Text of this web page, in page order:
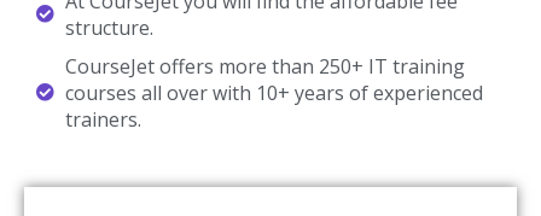
structure.
CourseJet offers more than 250+ IT training
courses all over with 10+ years of experienced
trainers.